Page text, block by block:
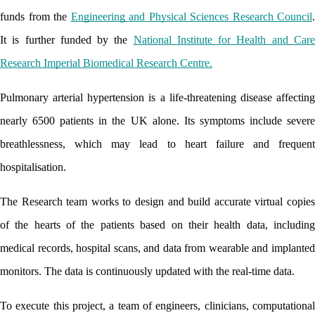
funds from the Engineering and Physical Sciences Research Council.
It is further funded by the National Institute for Health and Care
Research Imperial Biomedical Research Centre.
Pulmonary arterial hypertension is a life-threatening disease affecting
nearly 6500 patients in the UK alone. Its symptoms include severe
breathlessness, which may lead to heart failure and frequent
hospitalisation.
The Research team works to design and build accurate virtual copies
of the hearts of the patients based on their health data, including
medical records, hospital scans, and data from wearable and implanted
monitors. The data is continuously updated with the real-time data.
To execute this project, a team of engineers, clinicians, computational